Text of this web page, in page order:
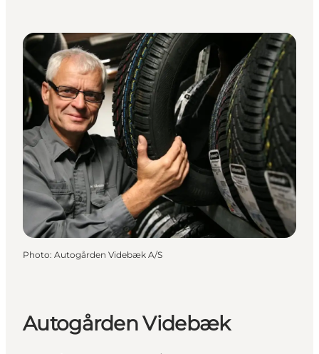
Photo: Autogården Videbæk A/S
Autogården Videbæk